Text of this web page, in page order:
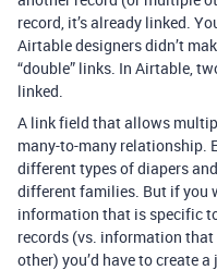
record, it’s already linked.
Airtable designers didn’t
“double” links. In Airtable,
linked.
A link field that allows
many-to-many relationship.
different types of diapers
different families. But if you
information that is specific
records (vs. information
other) you’d have to create